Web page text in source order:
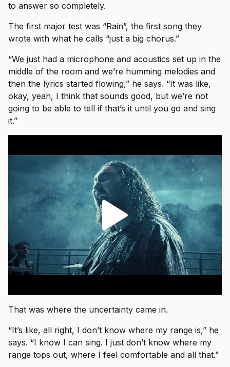
to answer so completely.
The first major test was “Rain”, the first song they
wrote with what he calls “just a big chorus.”
“We just had a microphone and acoustics set up in the
middle of the room and we’re humming melodies and
then the lyrics started flowing,” he says. “It was like,
okay, yeah, I think that sounds good, but we’re not
going to be able to tell if that’s it until you go and sing
it.”
That was where the uncertainty came in.
“It’s like, all right, I don’t know where my range is,” he
says. “I know I can sing. I just don’t know where my
range tops out, where I feel comfortable and all that.”